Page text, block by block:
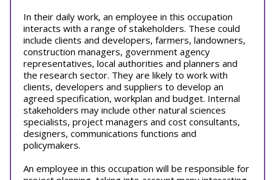
In their daily work, an employee in this occupation
interacts with a range of stakeholders. These could
include clients and developers, farmers, landowners,
construction managers, government agency
representatives, local authorities and planners and
the research sector. They are likely to work with
clients, developers and suppliers to develop an
agreed specification, workplan and budget. Internal
stakeholders may include other natural sciences
specialists, project managers and cost consultants,
designers, communications functions and
policymakers.
An employee in this occupation will be responsible for